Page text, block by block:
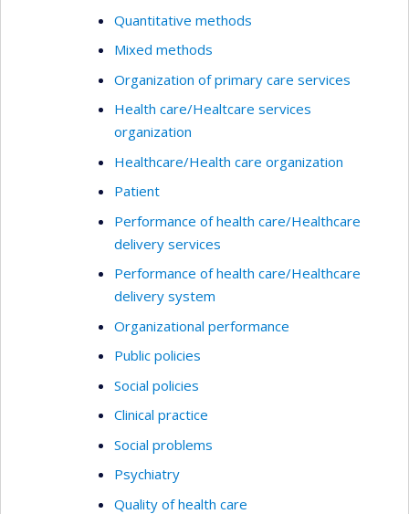
Quantitative methods
Mixed methods
Organization of primary care services
Health care/Healtcare services
organization
Healthcare/Health care organization
Patient
Performance of health care/Healthcare
delivery services
Performance of health care/Healthcare
delivery system
Organizational performance
Public policies
Social policies
Clinical practice
Social problems
Psychiatry
Quality of health care